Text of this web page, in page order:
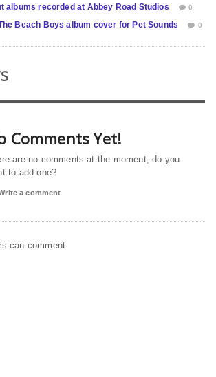
albums recorded at Abbey Road Studios 0
Beach Boys album cover for Pet Sounds 0
Comments Yet!
are no comments at the moment, do you
to add one?
a comment
can comment.